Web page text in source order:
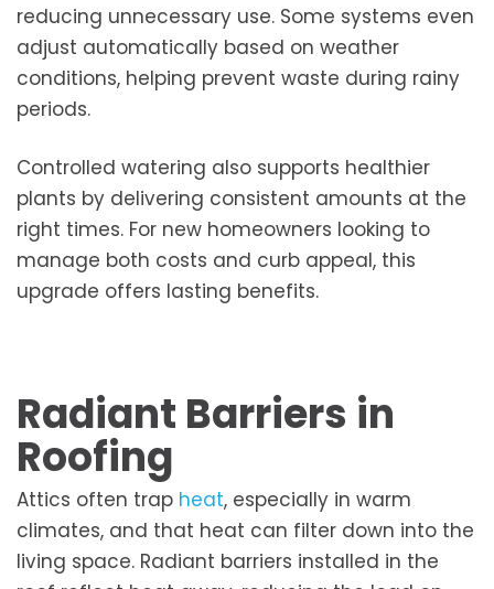
reducing unnecessary use. Some systems even
adjust automatically based on weather
conditions, helping prevent waste during rainy
periods.
Controlled watering also supports healthier
plants by delivering consistent amounts at the
right times. For new homeowners looking to
manage both costs and curb appeal, this
upgrade offers lasting benefits.
Radiant Barriers in
Roofing
Attics often trap heat, especially in warm
climates, and that heat can filter down into the
living space. Radiant barriers installed in the